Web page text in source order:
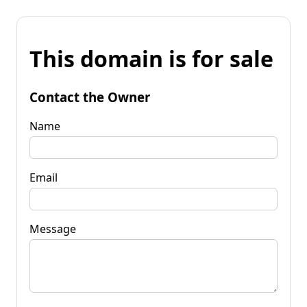
This domain is for sale
Contact the Owner
Name
Email
Message